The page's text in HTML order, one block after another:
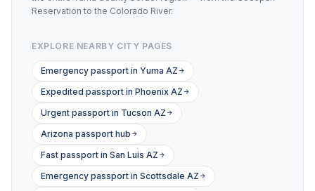
Reservation to the Colorado River.
EXPLORE NEARBY CITY PAGES
Emergency passport in Yuma AZ
Expedited passport in Phoenix AZ
Urgent passport in Tucson AZ
Arizona passport hub
Fast passport in San Luis AZ
Emergency passport in Scottsdale AZ